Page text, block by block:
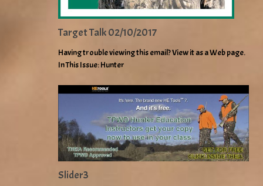
Target Talk 02/10/2017
Having trouble viewing this email? View it as a Web page.
In This Issue: Hunter
Slider3